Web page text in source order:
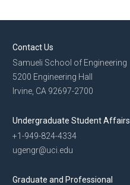
Contact Us
Samueli School of Engineering
5200 Engineering Hall
Irvine, CA 92697-2700
Undergraduate Student Affairs
+1-949-824-4334
ugengr@uci.edu
Graduate and Professional